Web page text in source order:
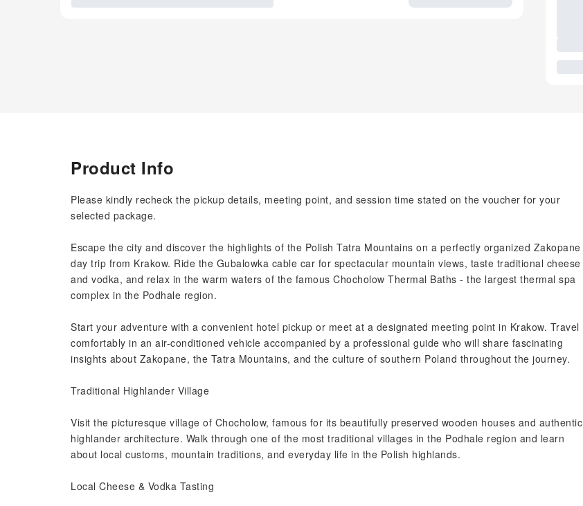
Product Info
Please kindly recheck the pickup details, meeting point, and session time stated on the voucher for your
selected package.
Escape the city and discover the highlights of the Polish Tatra Mountains on a perfectly organized Zakopane
day trip from Krakow. Ride the Gubalowka cable car for spectacular mountain views, taste traditional cheese
and vodka, and relax in the warm waters of the famous Chocholow Thermal Baths - the largest thermal spa
complex in the Podhale region.
Start your adventure with a convenient hotel pickup or meet at a designated meeting point in Krakow. Travel
comfortably in an air-conditioned vehicle accompanied by a professional guide who will share fascinating
insights about Zakopane, the Tatra Mountains, and the culture of southern Poland throughout the journey.
Traditional Highlander Village
Visit the picturesque village of Chocholow, famous for its beautifully preserved wooden houses and authentic
highlander architecture. Walk through one of the most traditional villages in the Podhale region and learn
about local customs, mountain traditions, and everyday life in the Polish highlands.
Local Cheese & Vodka Tasting